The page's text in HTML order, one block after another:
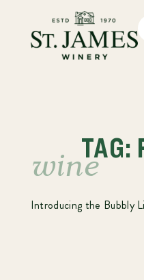
TAG:
wine
Introducing the Bubbly